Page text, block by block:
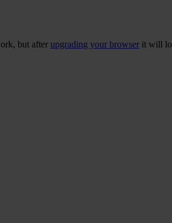
but after upgrading your browser it will